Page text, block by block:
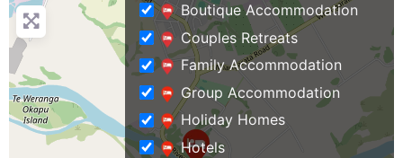
Boutique Accommodation
Couples Retreats
Family Accommodation
Group Accommodation
Holiday Homes
Hotels